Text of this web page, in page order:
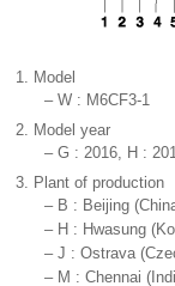
1. Model
– W : M6CF3-1
2. Model year
– G : 2016, H :
3. Plant of production
– B : Beijing
– H : Hwasung
– J : Ostrava
– M : Chennai